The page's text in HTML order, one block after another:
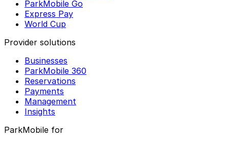
ParkMobile Go
Express Pay
World Cup
Provider solutions
Businesses
ParkMobile 360
Reservations
Payments
Management
Insights
ParkMobile for